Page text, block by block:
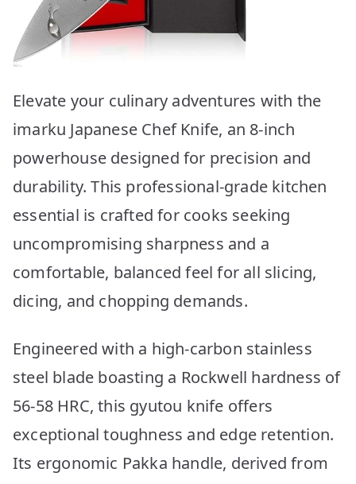
Elevate your culinary adventures with the
imarku Japanese Chef Knife, an 8-inch
powerhouse designed for precision and
durability. This professional-grade kitchen
essential is crafted for cooks seeking
uncompromising sharpness and a
comfortable, balanced feel for all slicing,
dicing, and chopping demands.
Engineered with a high-carbon stainless
steel blade boasting a Rockwell hardness of
56-58 HRC, this gyutou knife offers
exceptional toughness and edge retention.
Its ergonomic Pakka handle, derived from